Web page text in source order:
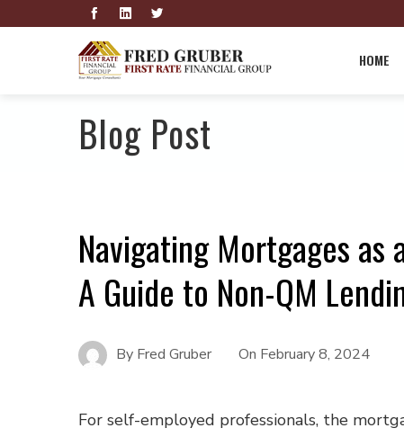
HOME
Blog Post
Navigating Mortgages as
A Guide to Non-QM
By Fred Gruber On February 8, 2024
For self-employed professionals, the